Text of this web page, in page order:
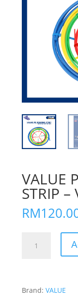
VALUE
STRIP –
RM
VBT-
Brand: VALUE